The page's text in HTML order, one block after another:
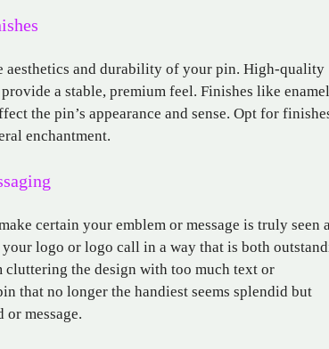
aesthetics and durability of your pin. High-quality
a stable, premium feel. Finishes like
the pin’s appearance and sense. Opt for
enchantment.
certain your emblem or message is truly seen
logo or logo call in a way that is both
the design with too much text or
that no longer the handiest seems splendid but
message.